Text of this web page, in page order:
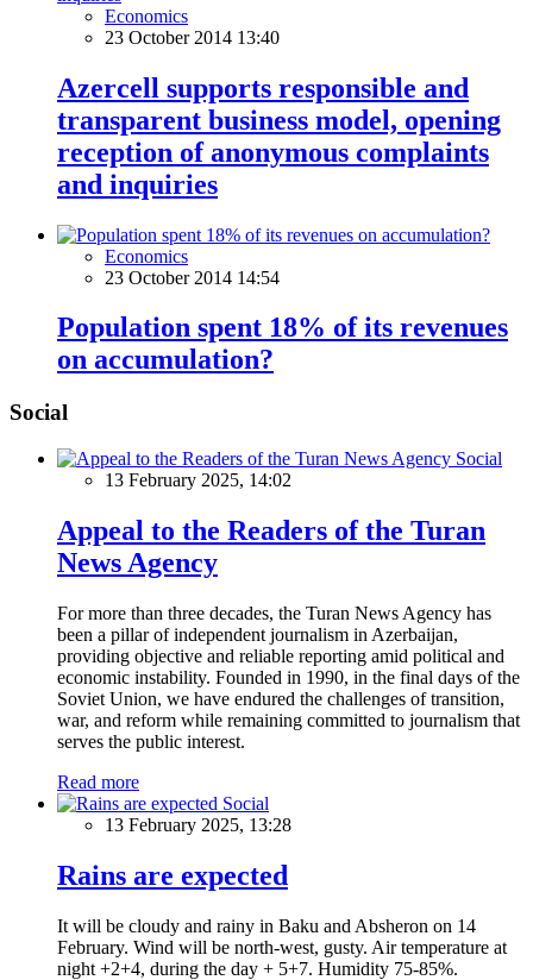
Economics
23 October 2014 13:40
Azercell supports responsible and
transparent business model, opening
reception of anonymous complaints
and inquiries
Economics
23 October 2014 14:54
Population spent 18% of its revenues
on accumulation?
Social
Social
13 February 2025, 14:02
Appeal to the Readers of the Turan
News Agency
For more than three decades, the Turan News Agency has
been a pillar of independent journalism in Azerbaijan,
providing objective and reliable reporting amid political and
economic instability. Founded in 1990, in the final days of the
Soviet Union, we have endured the challenges of transition,
war, and reform while remaining committed to journalism that
serves the public interest.
Read more
Social
13 February 2025, 13:28
Rains are expected
It will be cloudy and rainy in Baku and Absheron on 14
February. Wind will be north-west, gusty. Air temperature at
night +2+4, during the day + 5+7. Humidity 75-85%.